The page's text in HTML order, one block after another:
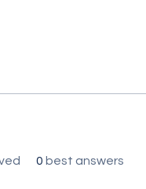
0 best answers